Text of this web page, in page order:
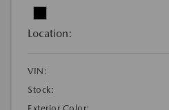
Location:
VIN:
Stock: